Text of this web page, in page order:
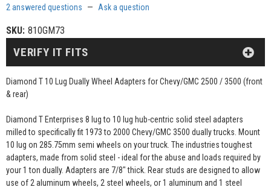
2 answered questions — Ask a question
SKU: 810GM73
Diamond T 10 Lug Dually Wheel Adapters for Chevy/GMC 2500 / 3500 (front
& rear)
Diamond T Enterprises 8 lug to 10 lug hub-centric solid steel adapters
milled to specifically fit 1973 to 2000 Chevy/GMC 3500 dually trucks. Mount
10 lug on 285.75mm semi wheels on your truck. The industries toughest
adapters, made from solid steel - ideal for the abuse and loads required by
your 1 ton dually. Adapters are 7/8" thick. Rear studs are designed to allow
use of 2 aluminum wheels, 2 steel wheels, or 1 aluminum and 1 steel
VERIFY IT FITS